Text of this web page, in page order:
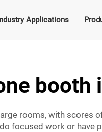
Applications
booth
rooms, with
focused work or have